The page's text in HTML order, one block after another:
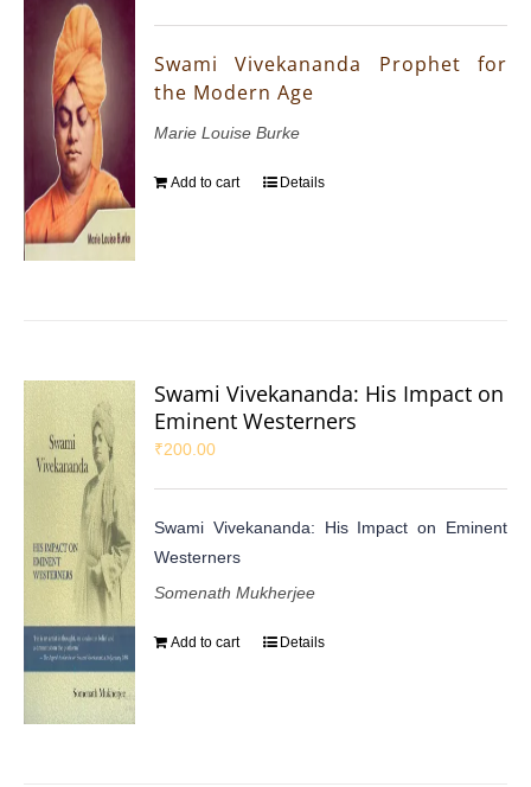
Swami Vivekananda Prophet for
the Modern Age
Marie Louise Burke
Add to cart Details
Swami Vivekananda: His Impact on
Eminent Westerners
₹200.00
Swami Vivekananda: His Impact on Eminent
Westerners
Somenath Mukherjee
Add to cart Details